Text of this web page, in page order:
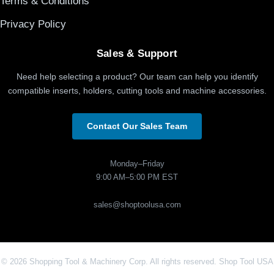
Privacy Policy
Sales & Support
Need help selecting a product? Our team can help you identify
compatible inserts, holders, cutting tools and machine accessories.
Contact Our Sales Team
Monday–Friday
9:00 AM–5:00 PM EST
sales@shoptoolusa.com
© 2026 Shopping Tool & Machinery Corp. All rights reserved. Shop Tool USA